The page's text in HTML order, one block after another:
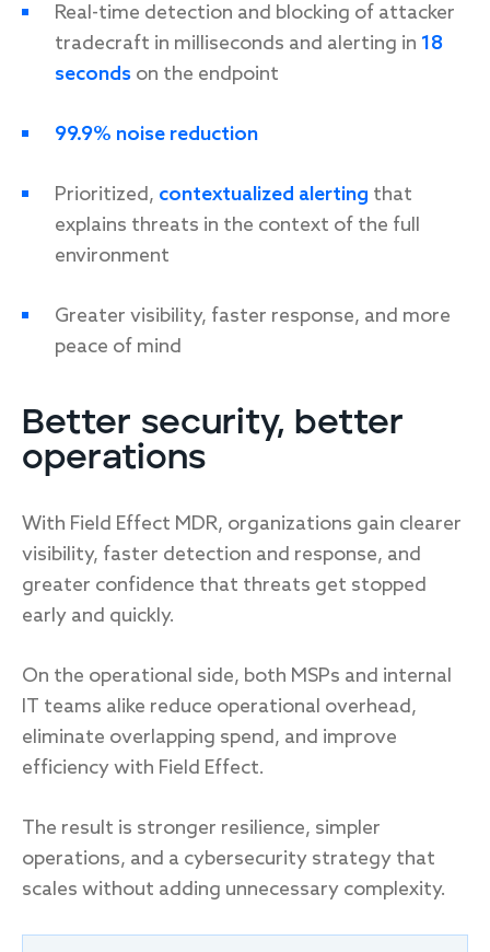
Real-time detection and blocking of attacker
tradecraft in milliseconds and alerting in 18
seconds on the endpoint
99.9% noise reduction
Prioritized, contextualized alerting that
explains threats in the context of the full
environment
Greater visibility, faster response, and more
peace of mind
Better security, better
operations
With Field Effect MDR, organizations gain clearer
visibility, faster detection and response, and
greater confidence that threats get stopped
early and quickly.
On the operational side, both MSPs and internal
IT teams alike reduce operational overhead,
eliminate overlapping spend, and improve
efficiency with Field Effect.
The result is stronger resilience, simpler
operations, and a cybersecurity strategy that
scales without adding unnecessary complexity.